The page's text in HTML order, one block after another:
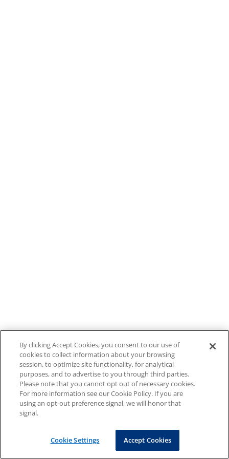
By clicking Accept Cookies, you consent to our use of
cookies to collect information about your browsing
session, to optimize site functionality, for analytical
purposes, and to advertise to you through third parties.
Please note that you cannot opt out of necessary cookies.
For more information see our Cookie Policy. If you are
using an opt-out preference signal, we will honor that
signal.
Cookie Settings Accept Cookies